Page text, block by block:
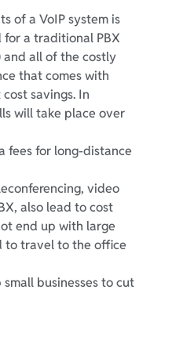
of a VoIP system is
a traditional PBX
and all of the costly
that comes with
savings. In
will take place over
fees for long-distance
video
also lead to cost
end up with large
to travel to the office
businesses to cut